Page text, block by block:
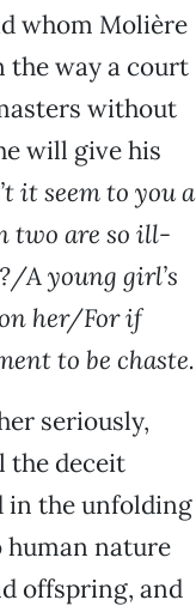
whom Molière
the way a court
without
will give his
it seem to you a
two are so ill-
A young girl’s
her/For if
to be chaste.
seriously,
the deceit
in the unfolding
nature
offspring, and